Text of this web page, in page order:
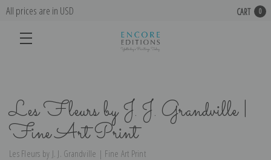
All prices are in USD CART 0
Les Fleurs by J. J. Grandville |
Fine Art Print
Les Fleurs by J. J. Grandville | Fine Art Print